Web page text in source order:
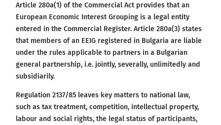
Article 280a(1) of the Commercial Act provides that an
European Economic Interest Grouping is a legal entity
entered in the Commercial Register. Article 280a(3) states
that members of an EEIG registered in Bulgaria are liable
under the rules applicable to partners in a Bulgarian
general partnership, i.e. jointly, severally, unlimitedly and
subsidiarily.
Regulation 2137/85 leaves key matters to national law,
such as tax treatment, competition, intellectual property,
labour and social rights, the legal status of participants,